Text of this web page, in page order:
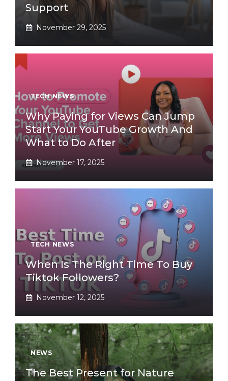
Support
November 29, 2025
TECH NEWS
Why Paying for Views Can Jump
Start Your YouTube Growth And
What to Do After
November 17, 2025
TECH NEWS
When Is The Right Time To Buy
Tiktok Followers?
November 12, 2025
NEWS
The Best Present for Nature